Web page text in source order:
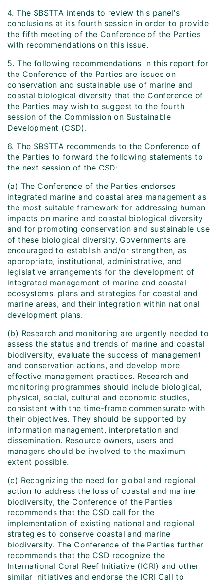
4. The SBSTTA intends to review this panel's
conclusions at its fourth session in order to provide
the fifth meeting of the Conference of the Parties
with recommendations on this issue.
5. The following recommendations in this report for
the Conference of the Parties are issues on
conservation and sustainable use of marine and
coastal biological diversity that the Conference of
the Parties may wish to suggest to the fourth
session of the Commission on Sustainable
Development (CSD).
6. The SBSTTA recommends to the Conference of
the Parties to forward the following statements to
the next session of the CSD:
(a) The Conference of the Parties endorses
integrated marine and coastal area management as
the most suitable framework for addressing human
impacts on marine and coastal biological diversity
and for promoting conservation and sustainable use
of these biological diversity. Governments are
encouraged to establish and/or strengthen, as
appropriate, institutional, administrative, and
legislative arrangements for the development of
integrated management of marine and coastal
ecosystems, plans and strategies for coastal and
marine areas, and their integration within national
development plans.
(b) Research and monitoring are urgently needed to
assess the status and trends of marine and coastal
biodiversity, evaluate the success of management
and conservation actions, and develop more
effective management practices. Research and
monitoring programmes should include biological,
physical, social, cultural and economic studies,
consistent with the time-frame commensurate with
their objectives. They should be supported by
information management, interpretation and
dissemination. Resource owners, users and
managers should be involved to the maximum
extent possible.
(c) Recognizing the need for global and regional
action to address the loss of coastal and marine
biodiversity, the Conference of the Parties
recommends that the CSD call for the
implementation of existing national and regional
strategies to conserve coastal and marine
biodiversity. The Conference of the Parties further
recommends that the CSD recognize the
International Coral Reef Initiative (ICRI) and other
similar initiatives and endorse the ICRI Call to